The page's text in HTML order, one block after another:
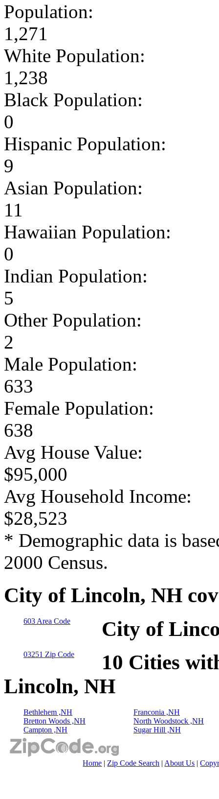
Population:
1,271
White Population:
1,238
Black Population:
0
Hispanic Population:
9
Asian Population:
11
Hawaiian Population:
0
Indian Population:
5
Other Population:
2
Male Population:
633
Female Population:
638
Avg House Value:
$95,000
Avg Household Income:
$28,523
* Demographic data is
2000 Census.
City of Lincoln, NH
603 Area Code City of
03251 Zip Code
10 Cities
Lincoln, NH
Bethlehem ,NH
Bretton Woods ,NH
Campton ,NH
Franconia ,NH
North Woodstock ,NH
Sugar Hill ,NH
Home | Zip Code Search | About Us |